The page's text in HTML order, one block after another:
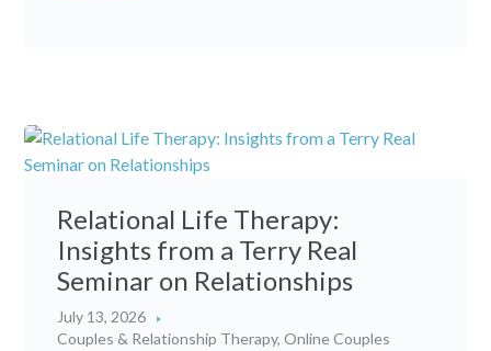
Relational Life Therapy:
Insights from a Terry Real
Seminar on Relationships
July 13, 2026
Couples & Relationship Therapy,Online Couples